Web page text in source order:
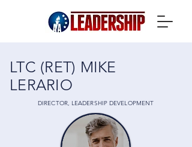
LTC (RET) MIKE
LERARIO
DIRECTOR, LEADERSHIP DEVELOPMENT